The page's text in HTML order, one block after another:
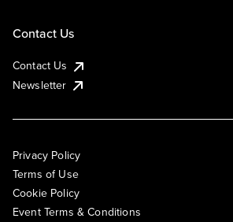
Contact Us
Contact Us
Newsletter
Privacy Policy
Terms of Use
Cookie Policy
Event Terms & Conditions